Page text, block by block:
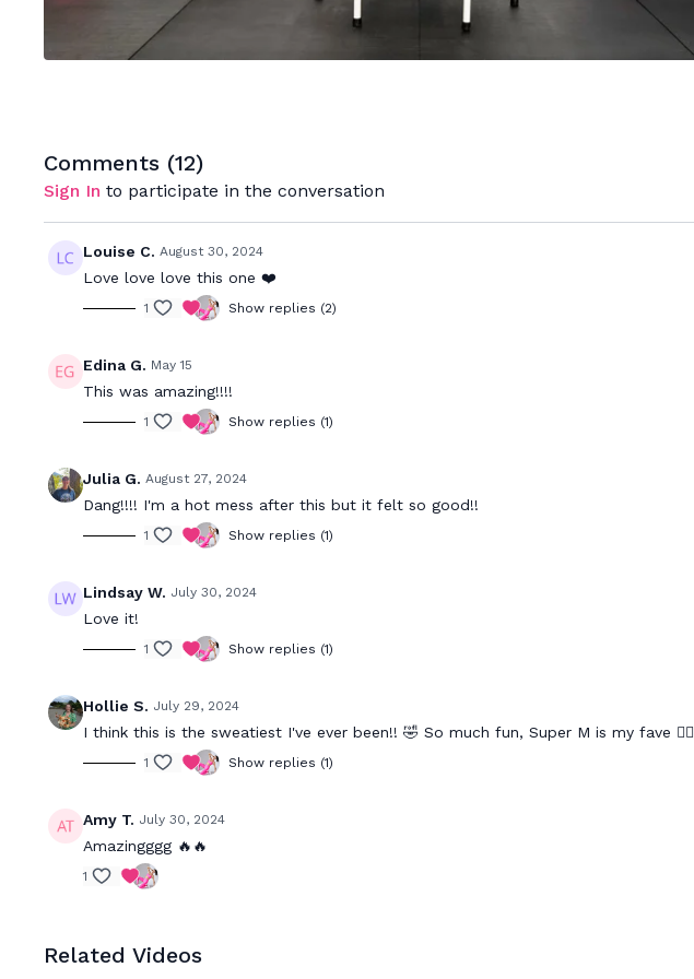
Comments (12)
Sign In to participate in the conversation
Louise C. August 30, 2024
Love love love this one ❤️
1 Show replies (2)
Edina G. May 15
This was amazing!!!!
1 Show replies (1)
Julia G. August 27, 2024
Dang!!!! I'm a hot mess after this but it felt so good!!
1 Show replies (1)
Lindsay W. July 30, 2024
Love it!
1 Show replies (1)
Hollie S. July 29, 2024
I think this is the sweatiest I've ever been!! 🤣 So much fun, Super M is my fave 🤸‍♀️
1 Show replies (1)
Amy T. July 30, 2024
Amazingggg 🔥🔥
1
Related Videos